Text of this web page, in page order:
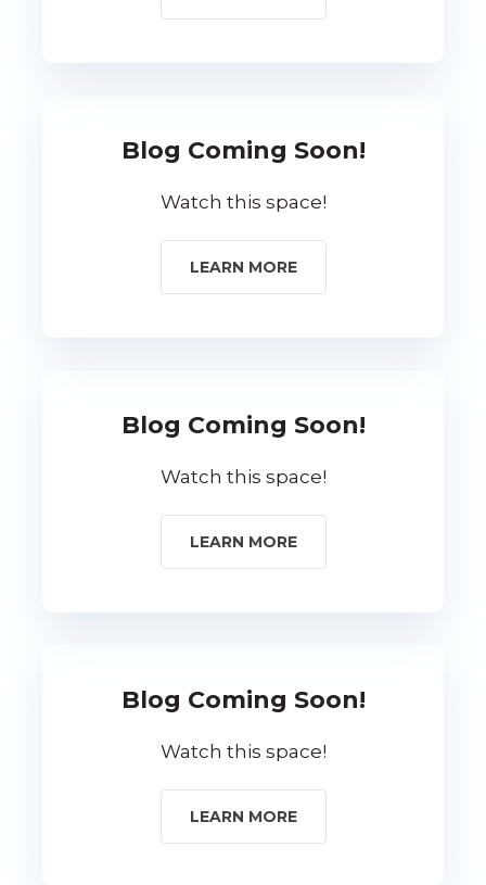
Blog Coming Soon!
Watch this space!
LEARN MORE
Blog Coming Soon!
Watch this space!
LEARN MORE
Blog Coming Soon!
Watch this space!
LEARN MORE